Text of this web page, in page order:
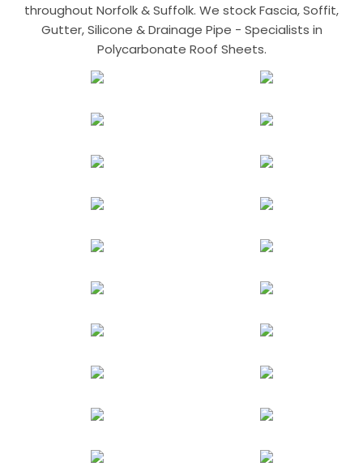
throughout Norfolk & Suffolk. We stock Fascia, Soffit,
Gutter, Silicone & Drainage Pipe - Specialists in
Polycarbonate Roof Sheets.